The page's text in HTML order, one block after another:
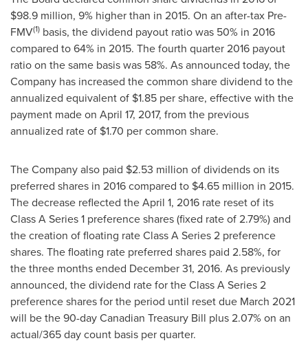
$98.9 million, 9% higher than in 2015. On an after-tax Pre-
FMV(1) basis, the dividend payout ratio was 50% in 2016
compared to 64% in 2015. The fourth quarter 2016 payout
ratio on the same basis was 58%. As announced today, the
Company has increased the common share dividend to the
annualized equivalent of $1.85 per share, effective with the
payment made on April 17, 2017, from the previous
annualized rate of $1.70 per common share.
The Company also paid $2.53 million of dividends on its
preferred shares in 2016 compared to $4.65 million in 2015.
The decrease reflected theApril 1, 2016 rate reset of its
Class A Series 1 preference shares (fixed rate of 2.79%) and
the creation of floating rate Class A Series 2 preference
shares. The floating rate preferred shares paid 2.58%, for
the three months ended December 31, 2016. As previously
announced, the dividend rate for the Class A Series 2
preference shares for the period until reset due March 2021
will be the 90-day Canadian Treasury Bill plus 2.07% on an
actual/365 day count basis per quarter.